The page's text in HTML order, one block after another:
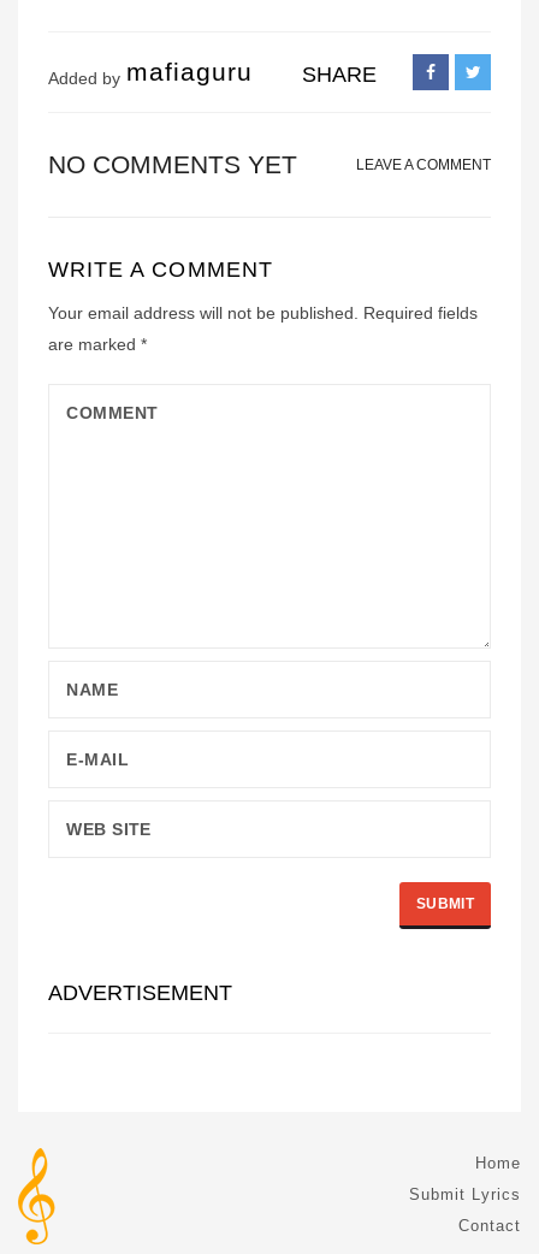
Added by mafiaguru SHARE
NO COMMENTS YET LEAVE A COMMENT
WRITE A COMMENT
Your email address will not be published.
Required fields
are marked *
ADVERTISEMENT
Home
Submit Lyrics
Contact